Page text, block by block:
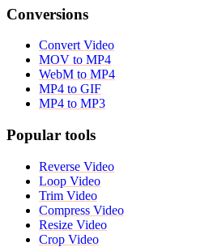
Conversions
Convert Video
MOV to MP4
WebM to MP4
MP4 to GIF
MP4 to MP3
Popular tools
Reverse Video
Loop Video
Trim Video
Compress Video
Resize Video
Crop Video